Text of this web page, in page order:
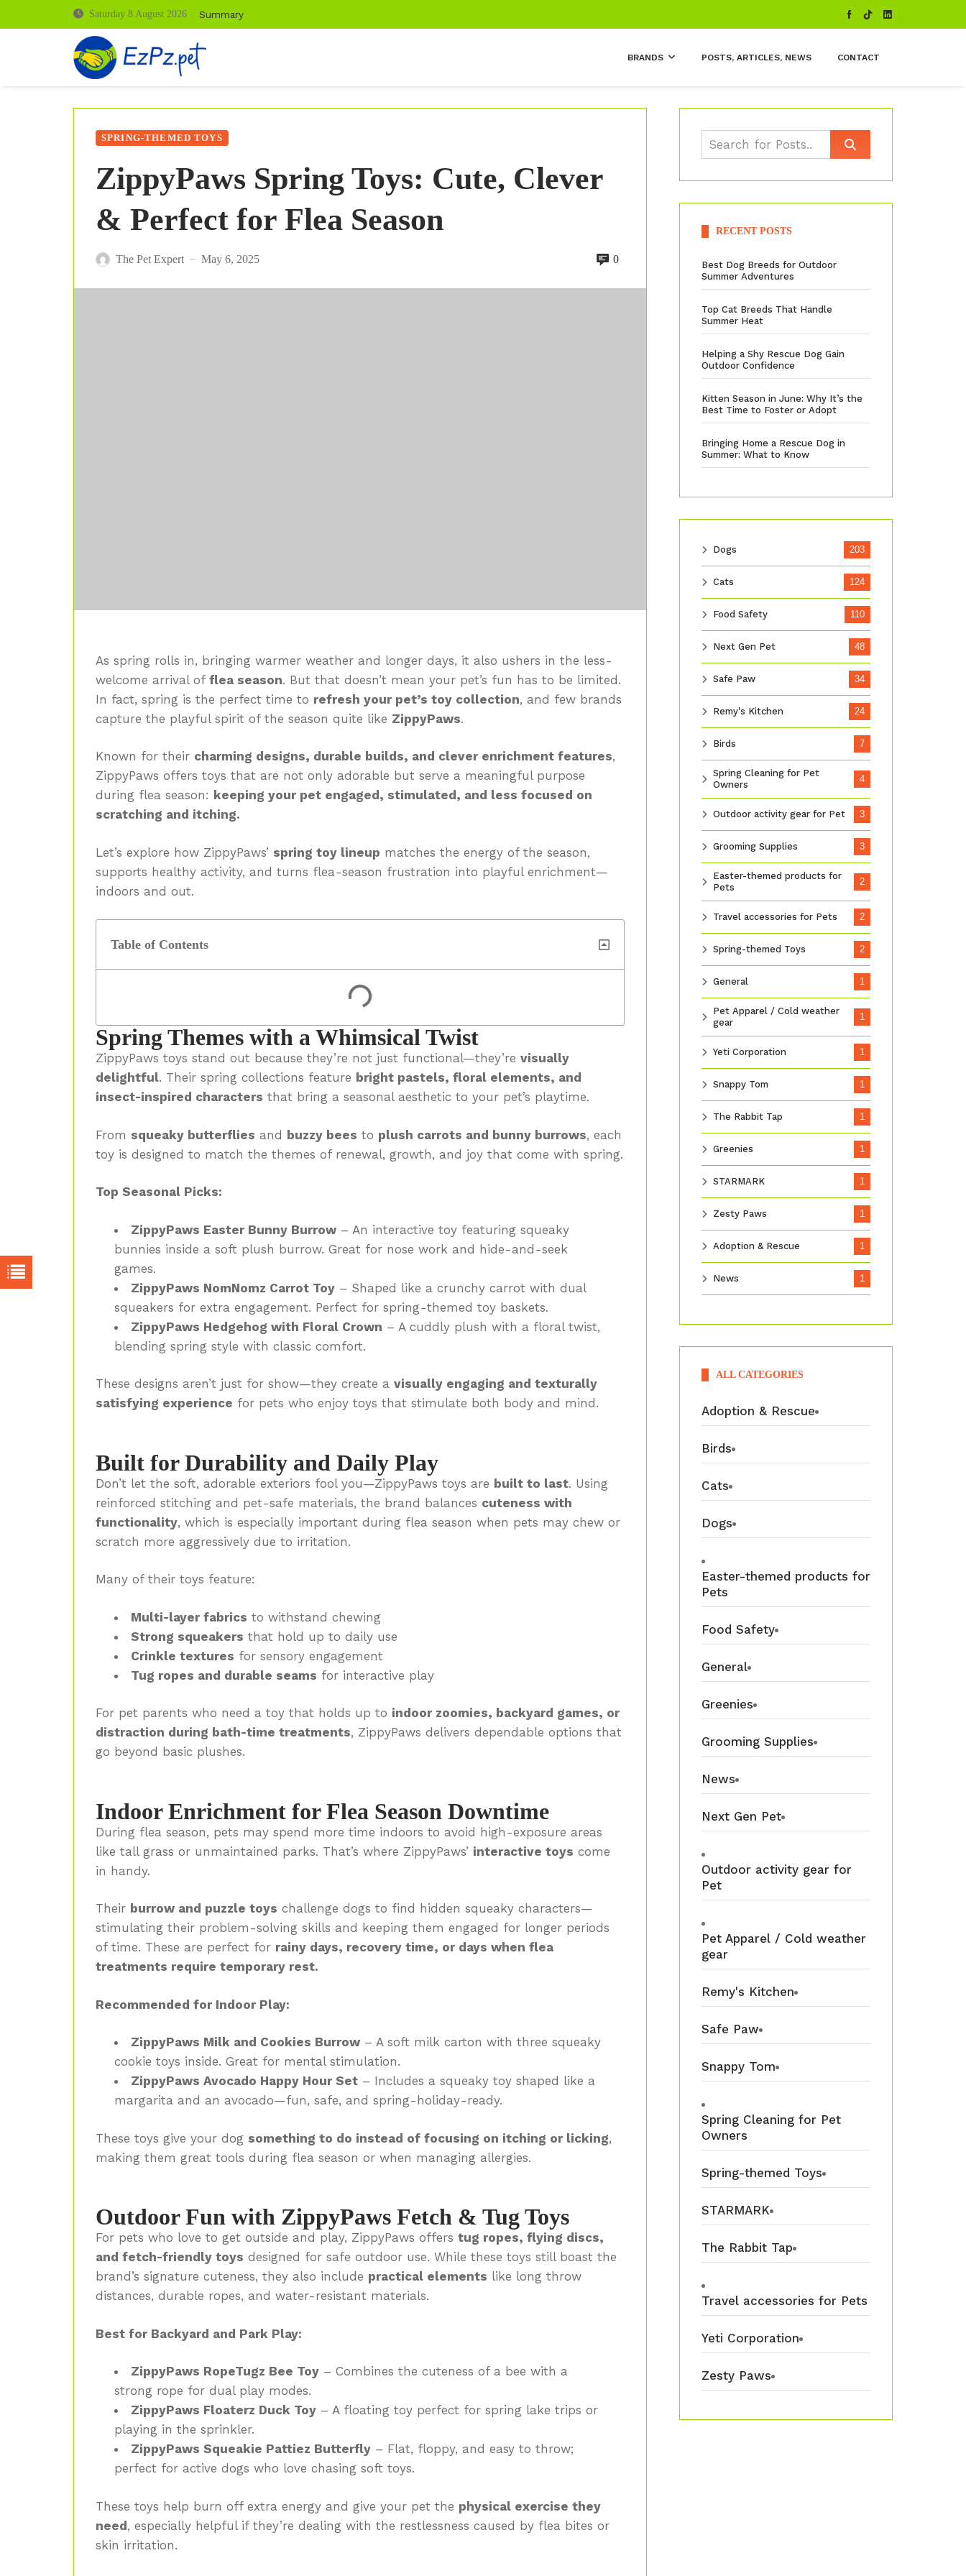
Saturday 8 August 2026 Summary
BRANDS POSTS, ARTICLES, NEWS CONTACT
SPRING-THEMED TOYS
ZippyPaws Spring Toys: Cute, Clever
& Perfect for Flea Season
The Pet Expert — May 6, 2025 0
As spring rolls in, bringing warmer weather and longer days, it also ushers in the less-
welcome arrival of flea season. But that doesn’t mean your pet’s fun has to be limited.
In fact, spring is the perfect time to refresh your pet’s toy collection, and few brands
capture the playful spirit of the season quite like ZippyPaws.
Known for their charming designs, durable builds, and clever enrichment features,
ZippyPaws offers toys that are not only adorable but serve a meaningful purpose
during flea season: keeping your pet engaged, stimulated, and less focused on
scratching and itching.
Let’s explore how ZippyPaws’ spring toy lineup matches the energy of the season,
supports healthy activity, and turns flea-season frustration into playful enrichment—
indoors and out.
Table of Contents
Spring Themes with a Whimsical Twist
ZippyPaws toys stand out because they’re not just functional—they’re visually
delightful. Their spring collections feature bright pastels, floral elements, and
insect-inspired characters that bring a seasonal aesthetic to your pet’s playtime.
From squeaky butterflies and buzzy bees to plush carrots and bunny burrows, each
toy is designed to match the themes of renewal, growth, and joy that come with spring.
Top Seasonal Picks:
ZippyPaws Easter Bunny Burrow– An interactive toy featuring squeaky
bunnies inside a soft plush burrow. Great for nose work and hide-and-seek
games.
ZippyPaws NomNomz Carrot Toy– Shaped like a crunchy carrot with dual
squeakers for extra engagement. Perfect for spring-themed toy baskets.
ZippyPaws Hedgehog with Floral Crown – A cuddly plush with a floral twist,
blending spring style with classic comfort.
These designs aren’t just for show—they create a visually engaging and texturally
satisfying experience for pets who enjoy toys that stimulate both body and mind.
Built for Durability and Daily Play
Don’t let the soft, adorable exteriors fool you—ZippyPaws toys are built to last. Using
reinforced stitching and pet-safe materials, the brand balances cuteness with
functionality, which is especially important during flea season when pets may chew or
scratch more aggressively due to irritation.
Many of their toys feature:
Multi-layer fabrics to withstand chewing
Strong squeakers that hold up to daily use
Crinkle textures for sensory engagement
Tug ropes and durable seams for interactive play
For pet parents who need a toy that holds up to indoor zoomies, backyard games, or
distraction during bath-time treatments, ZippyPaws delivers dependable options that
go beyond basic plushes.
Indoor Enrichment for Flea Season Downtime
During flea season, pets may spend more time indoors to avoid high-exposure areas
like tall grass or unmaintained parks. That’s where ZippyPaws’ interactive toys come
in handy.
Their burrow and puzzle toys challenge dogs to find hidden squeaky characters—
stimulating their problem-solving skills and keeping them engaged for longer periods
of time. These are perfect for rainy days, recovery time, or days when flea
treatments require temporary rest.
Recommended for Indoor Play:
ZippyPaws Milk and Cookies Burrow– A soft milk carton with three squeaky
cookie toys inside. Great for mental stimulation.
ZippyPaws Avocado Happy Hour Set– Includes a squeaky toy shaped like a
margarita and an avocado—fun, safe, and spring-holiday-ready.
These toys give your dog something to do instead of focusing on itching or licking,
making them great tools during flea season or when managing allergies.
Outdoor Fun with ZippyPaws Fetch & Tug Toys
For pets who love to get outside and play, ZippyPaws offers tug ropes, flying discs,
and fetch-friendly toys designed for safe outdoor use. While these toys still boast the
brand’s signature cuteness, they also include practical elements like long throw
distances, durable ropes, and water-resistant materials.
Best for Backyard and Park Play:
ZippyPaws RopeTugz Bee Toy– Combines the cuteness of a bee with a
strong rope for dual play modes.
ZippyPaws Floaterz Duck Toy– A floating toy perfect for spring lake trips or
playing in the sprinkler.
ZippyPaws Squeakie Pattiez Butterfly– Flat, floppy, and easy to throw;
perfect for active dogs who love chasing soft toys.
These toys help burn off extra energy and give your pet the physical exercise they
need, especially helpful if they’re dealing with the restlessness caused by flea bites or
skin irritation.
RECENT POSTS
Best Dog Breeds for Outdoor
Summer Adventures
Top Cat Breeds That Handle
Summer Heat
Helping a Shy Rescue Dog Gain
Outdoor Confidence
Kitten Season in June: Why It’s the
Best Time to Foster or Adopt
Bringing Home a Rescue Dog in
Summer: What to Know
Dogs 203
Cats 124
Food Safety 110
Next Gen Pet 48
Safe Paw 34
Remy's Kitchen 24
Birds 7
Spring Cleaning for Pet
Owners
4
Outdoor activity gear for Pet 3
Grooming Supplies 3
Easter-themed products for
Pets
2
Travel accessories for Pets 2
Spring-themed Toys 2
General 1
Pet Apparel / Cold weather
gear
1
Yeti Corporation 1
Snappy Tom 1
The Rabbit Tap 1
Greenies 1
STARMARK 1
Zesty Paws 1
Adoption & Rescue 1
News 1
ALL CATEGORIES
Adoption & Rescue
Birds
Cats
Dogs
Easter-themed products for
Pets
Food Safety
General
Greenies
Grooming Supplies
News
Next Gen Pet
Outdoor activity gear for
Pet
Pet Apparel / Cold weather
gear
Remy's Kitchen
Safe Paw
Snappy Tom
Spring Cleaning for Pet
Owners
Spring-themed Toys
STARMARK
The Rabbit Tap
Travel accessories for Pets
Yeti Corporation
Zesty Paws